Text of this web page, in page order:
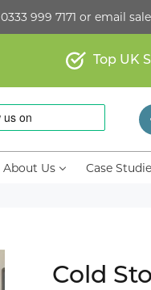
0333 999 7171 or email
Top UK
About Us Case
Cold